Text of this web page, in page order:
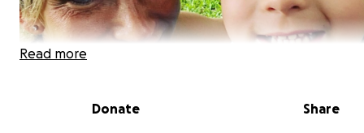
Read more
Donate Share